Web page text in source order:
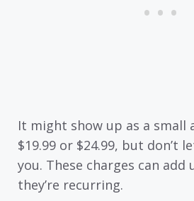
It might show up as a small
$19.99 or $24.99, but don’t
you. These charges can add
they’re recurring.